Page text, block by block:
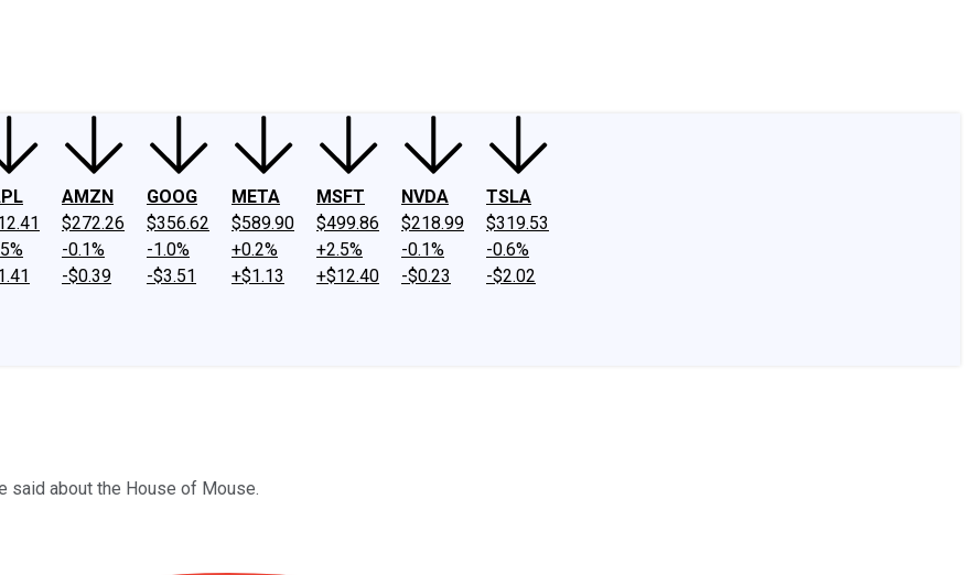
AMZN
$272.26
-0.1%
-$0.39
GOOG
$356.62
-1.0%
-$3.51
META
$589.90
+0.2%
+$1.13
MSFT
$499.86
+2.5%
+$12.40
NVDA
$218.99
-0.1%
-$0.23
TSLA
$319.53
-0.6%
-$2.02
said about the House of Mouse.